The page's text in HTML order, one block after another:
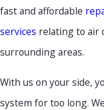
fast and affordable
services relating to air
surrounding areas.
With us on your side,
system for too long.